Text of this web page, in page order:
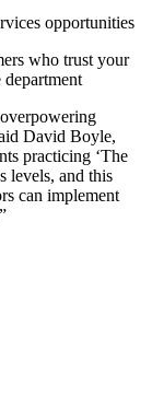
opportunities
who trust your
overpowering
David Boyle,
practicing ‘The
levels, and this
can implement